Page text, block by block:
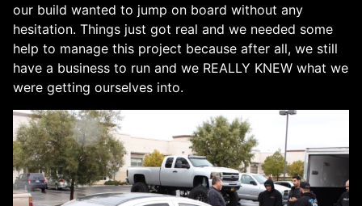
our build wanted to jump on board without any
hesitation. Things just got real and we needed some
help to manage this project because after all, we still
have a business to run and we REALLY KNEW what we
were getting ourselves into.